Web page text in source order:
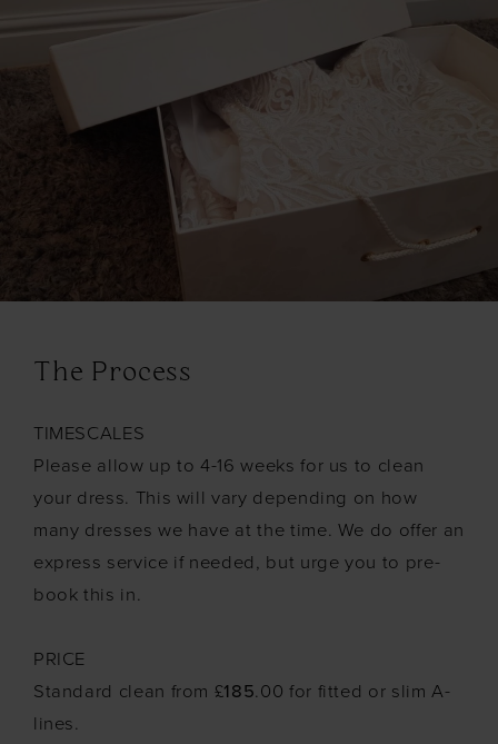
The Process
TIMESCALES
Please allow up to 4-16 weeks for us to clean
your dress. This will vary depending on how
many dresses we have at the time. We do offer an
express service if needed, but urge you to pre-
book this in.
PRICE
Standard clean from £185.00 for fitted or slim A-
lines.